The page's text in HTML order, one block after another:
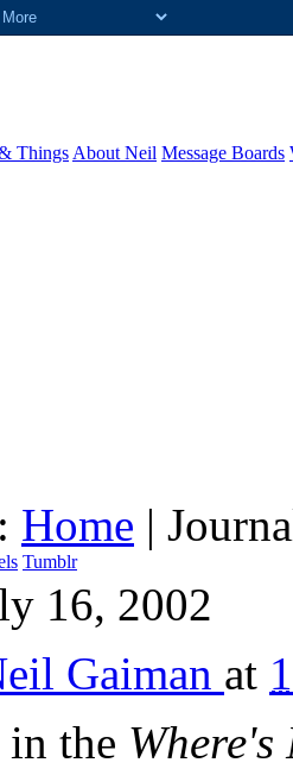
Things About Neil Message Boards
Home |
Tumblr
16, 2002
Gaiman at
the